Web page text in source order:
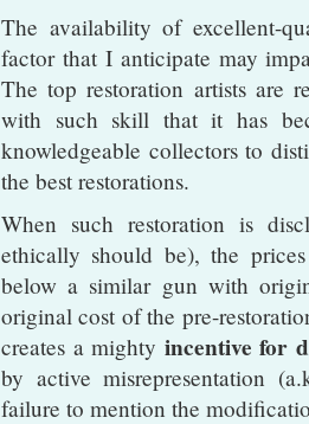
The availability of excellent-
factor that I anticipate may
The top restoration artists are
with such skill that it has
knowledgeable collectors to
the best restorations.
When such restoration is
ethically should be), the
below a similar gun with
original cost of the pre-
creates a mighty incentive for
by active misrepresentation
failure to mention the